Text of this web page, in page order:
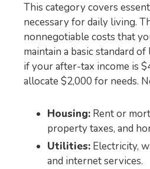
This category covers
necessary for daily living.
nonnegotiable costs that
maintain a basic standard
if your after-tax income is
allocate $2,000 for needs.
Housing: Rent or
property taxes, and
Utilities: Electricity,
and internet services.